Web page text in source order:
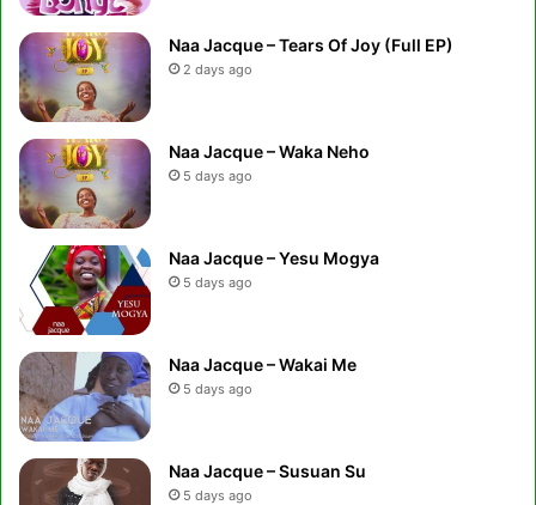
Naa Jacque – Tears Of Joy (Full EP)
2 days ago
Naa Jacque – Waka Neho
5 days ago
Naa Jacque – Yesu Mogya
5 days ago
Naa Jacque – Wakai Me
5 days ago
Naa Jacque – Susuan Su
5 days ago